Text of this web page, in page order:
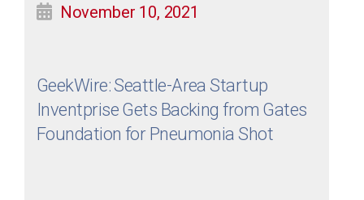
GeekWire: Seattle-Area Startup
Inventprise Gets Backing from Gates
Foundation for Pneumonia Shot
November 10, 2021